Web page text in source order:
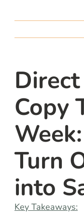
Copy
Turn
into
Key Takeaways: